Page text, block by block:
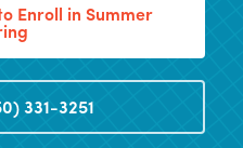
Enroll in Summer
331-3251